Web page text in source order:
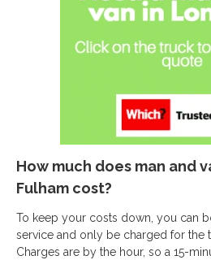
How much does man and
Fulham cost?
To keep your costs down, you can
service and only be charged for the
Charges are by the hour, so a 15-